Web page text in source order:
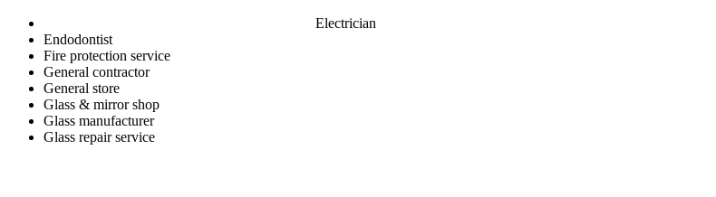
Electrician
Endodontist
Fire protection service
General contractor
General store
Glass & mirror shop
Glass manufacturer
Glass repair service